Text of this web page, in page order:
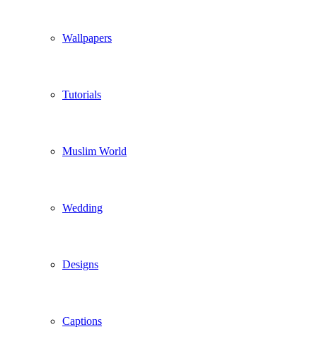
Wallpapers
Tutorials
Muslim World
Wedding
Designs
Captions